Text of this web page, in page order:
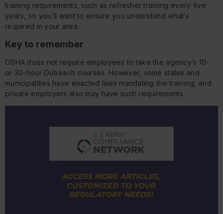
training requirements, such as refresher training every five
years, so you’ll want to ensure you understand what’s
required in your area.
Key to remember
OSHA does not require employees to take the agency’s 10-
or 30-hour Outreach courses. However, some states and
municipalities have enacted laws mandating the training, and
private employers also may have such requirements.